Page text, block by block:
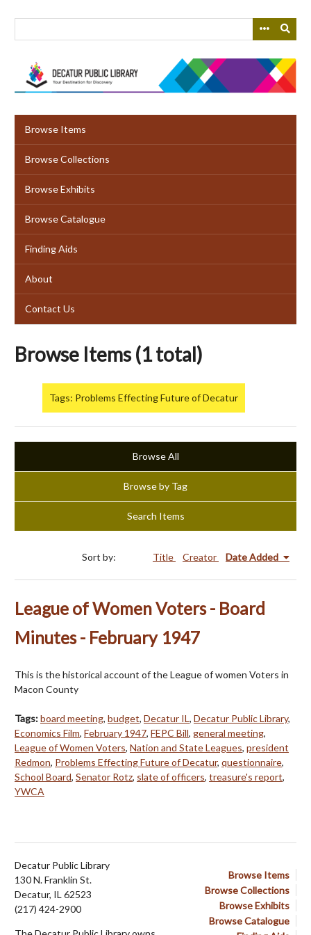
Browse Items
Browse Collections
Browse Exhibits
Browse Catalogue
Finding Aids
About
Contact Us
Browse Items (1 total)
Tags: Problems Effecting Future of Decatur
Browse All
Browse by Tag
Search Items
Sort by: Title Creator Date Added
League of Women Voters - Board
Minutes - February 1947
This is the historical account of the League of women Voters in
Macon County
Tags:board meeting, budget, Decatur IL, Decatur Public Library,
Economics Film, February 1947, FEPC Bill, general meeting,
League of Women Voters, Nation and State Leagues, president
Redmon, Problems Effecting Future of Decatur, questionnaire,
School Board, Senator Rotz, slate of officers, treasure's report,
YWCA
Browse Items
Browse Collections
Browse Exhibits
Browse Catalogue
Decatur Public Library
130 N. Franklin St.
Decatur, IL 62523
(217) 424-2900